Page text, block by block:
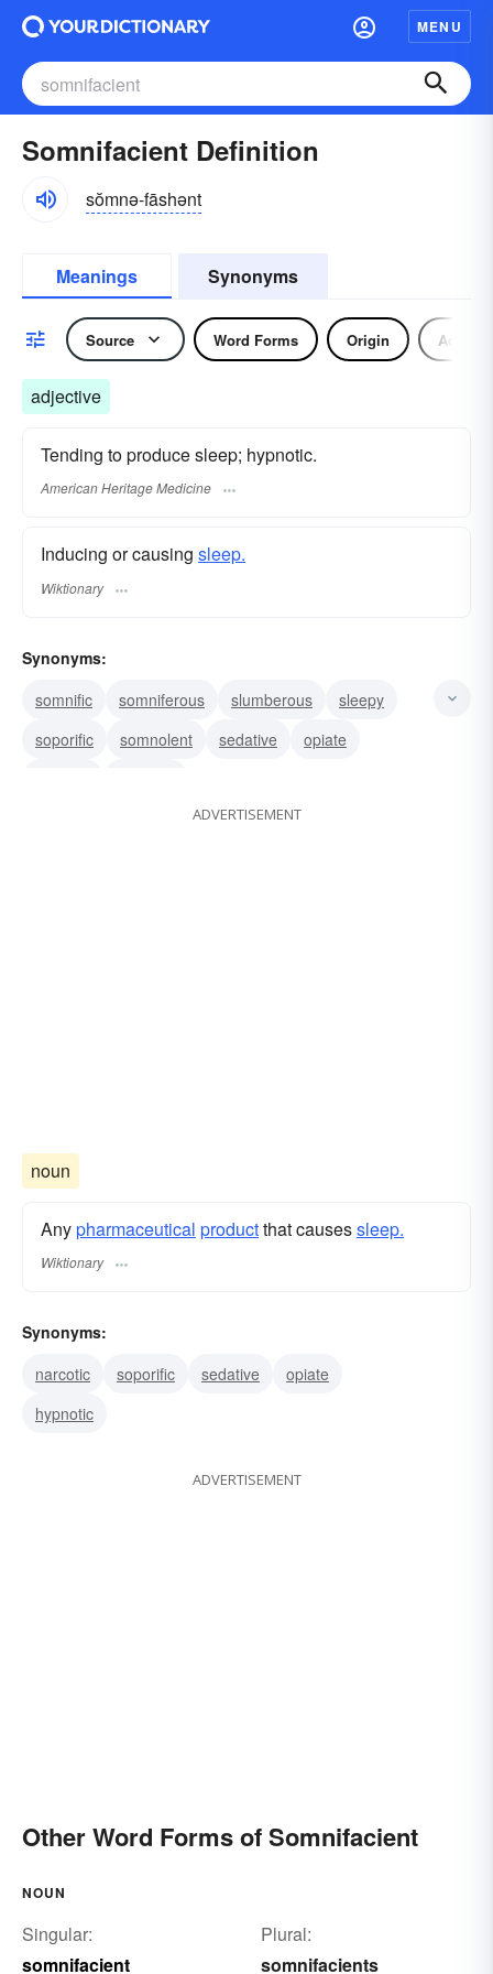
MENU
Somnifacient Definition
sŏmnə-fāshənt
Meanings Synonyms
Source Word Forms Origin
adjective
Tending to produce sleep; hypnotic.
American Heritage Medicine
Inducing or causing sleep.
Wiktionary
Synonyms:
somnific
somniferous slumberous
sleepy
soporific
somnolent sedative
opiate
ADVERTISEMENT
noun
Anypharmaceutical productthat causessleep.
Wiktionary
Synonyms:
narcotic
soporific sedative
opiate
hypnotic
ADVERTISEMENT
Other Word Forms of Somnifacient
NOUN
Singular:
somnifacient
Plural:
somnifacients